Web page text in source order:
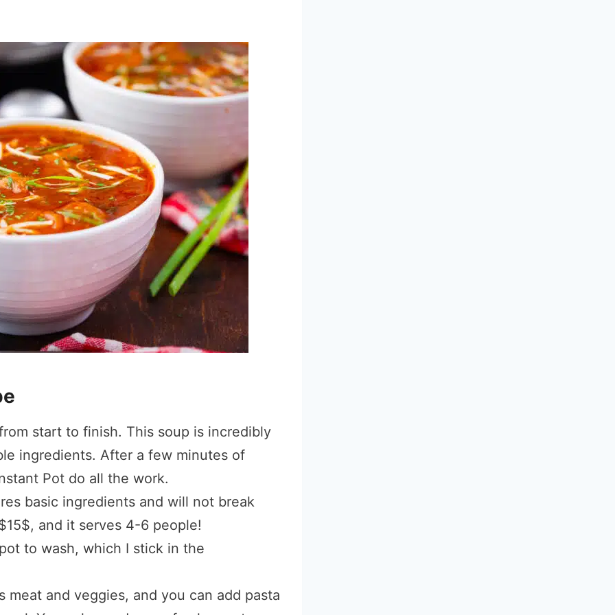
start to finish. This soup is incredibly
ingredients. After a few minutes of
Pot do all the work.
basic ingredients and will not break
and it serves 4-6 people!
to wash, which I stick in the
meat and veggies, and you can add pasta